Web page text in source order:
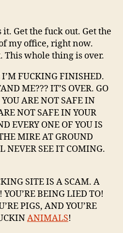
Get the fuck out. Get the
my office, right now.
This whole thing is over.
I’M FUCKING FINISHED.
ME??? IT’S OVER. GO
ARE NOT SAFE IN
NOT SAFE IN YOUR
EVERY ONE OF YOU IS
MIRE AT GROUND
NEVER SEE IT COMING.
SITE IS A SCAM. A
BEING LIED TO!
PIGS, AND YOU’RE
ANIMALS!